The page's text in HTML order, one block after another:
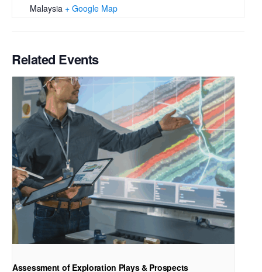
Malaysia + Google Map
Related Events
Assessment of Exploration Plays & Prospects